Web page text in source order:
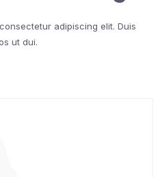
adipiscing elit. Duis
ut dui.